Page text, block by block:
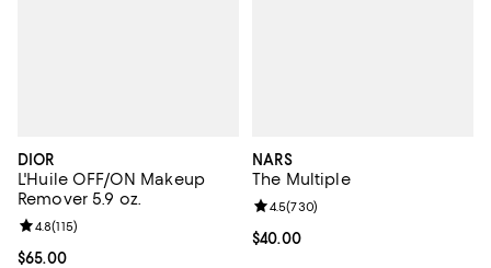
DIOR
L'Huile OFF/ON Makeup
Remover 5.9 oz.
Current price $65.00; ;
$65.00
Review rating: 4.8 out of 5; 115 reviews;
4.8(115)
NARS
The Multiple
Current price $40.00; ;
$40.00
Review rating: 4.5 out of 5; 730
4.5(730)